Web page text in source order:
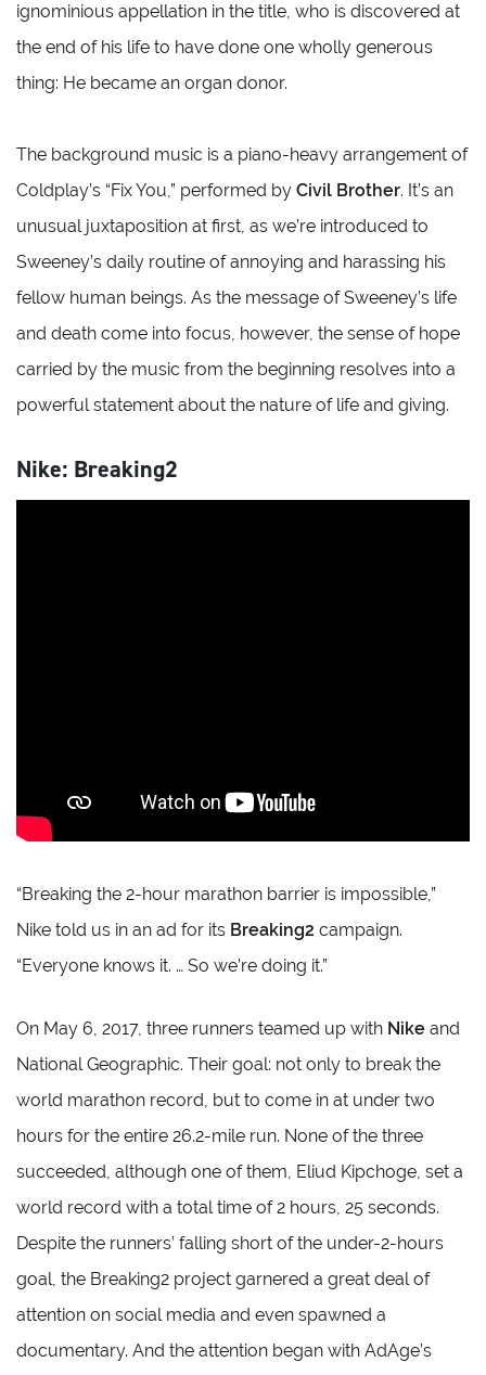
ignominious appellation in the title, who is discovered at
the end of his life to have done one wholly generous
thing: He became an organ donor.
The background music is a piano-heavy arrangement of
Coldplay’s “Fix You,” performed by Civil Brother. It’s an
unusual juxtaposition at first, as we’re introduced to
Sweeney’s daily routine of annoying and harassing his
fellow human beings. As the message of Sweeney’s life
and death come into focus, however, the sense of hope
carried by the music from the beginning resolves into a
powerful statement about the nature of life and giving.
Nike: Breaking2
“Breaking the 2-hour marathon barrier is impossible,”
Nike told us in an ad for its Breaking2 campaign.
“Everyone knows it. … So we’re doing it.”
On May 6, 2017, three runners teamed up with Nike and
National Geographic. Their goal: not only to break the
world marathon record, but to come in at under two
hours for the entire 26.2-mile run. None of the three
succeeded, although one of them, Eliud Kipchoge, set a
world record with a total time of 2 hours, 25 seconds.
Despite the runners’ falling short of the under-2-hours
goal, the Breaking2 project garnered a great deal of
attention on social media and even spawned a
documentary. And the attention began with AdAge’s